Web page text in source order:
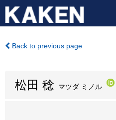
Back to previous page
松田 稔 マツダ ミノル